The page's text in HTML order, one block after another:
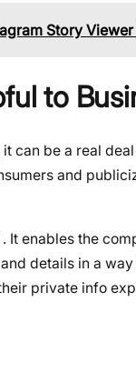
Story
to
can be a real
and
enables the
details in a
private info